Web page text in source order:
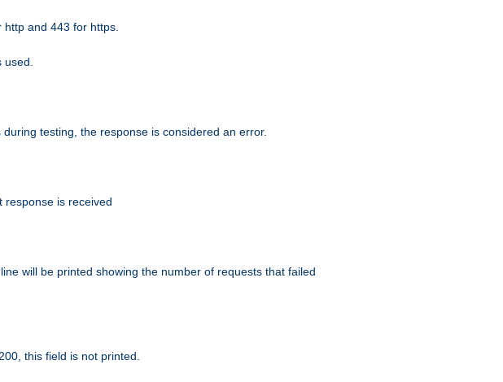
http and 443 for https.
used.
testing, the response is considered an error.
response is received
will be printed showing the number of requests that failed
this field is not printed.